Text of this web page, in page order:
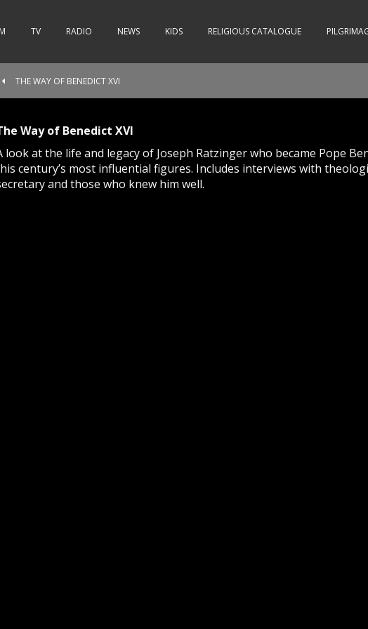
TV RADIO NEWS KIDS RELIGIOUS CATALOGUE
THE WAY OF BENEDICT XVI
Way of Benedict XVI
look at the life and legacy of Joseph Ratzinger who became Pope
century’s most influential figures. Includes interviews with
and those who knew him well.